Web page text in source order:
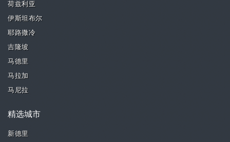
荷兹利亚
伊斯坦布尔
耶路撒冷
吉隆坡
马德里
马拉加
马尼拉
精选城市
新德里